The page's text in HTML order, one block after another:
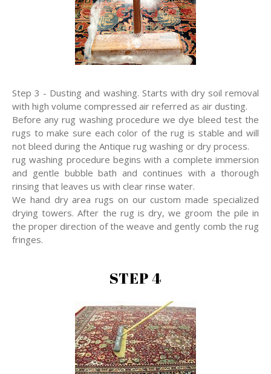
Step 3 - Dusting and washing. Starts with dry soil removal
with high volume compressed air referred as air dusting.
Before any rug washing procedure we dye bleed test the
rugs to make sure each color of the rug is stable and will
not bleed during the Antique rug washing or dry process.
rug washing procedure begins with a complete immersion
and gentle bubble bath and continues with a thorough
rinsing that leaves us with clear rinse water.
We hand dry area rugs on our custom made specialized
drying towers. After the rug is dry, we groom the pile in
the proper direction of the weave and gently comb the rug
fringes.
STEP 4